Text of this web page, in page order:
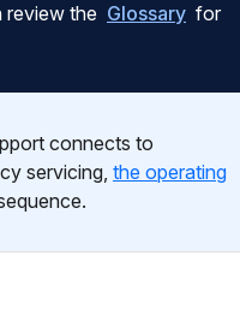
review the Glossary for
connects to
servicing, the operating